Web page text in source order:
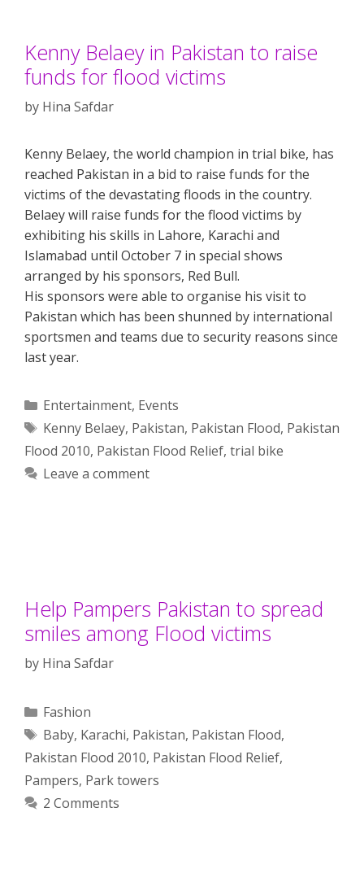
Kenny Belaey in Pakistan to raise
funds for flood victims
by Hina Safdar
Kenny Belaey, the world champion in trial bike, has
reached Pakistan in a bid to raise funds for the
victims of the devastating floods in the country.
Belaey will raise funds for the flood victims by
exhibiting his skills in Lahore, Karachi and
Islamabad until October 7 in special shows
arranged by his sponsors, Red Bull.
His sponsors were able to organise his visit to
Pakistan which has been shunned by international
sportsmen and teams due to security reasons since
last year.
Categories
Entertainment, Events
Tags
Kenny Belaey, Pakistan, Pakistan Flood, Pakistan
Flood 2010, Pakistan Flood Relief, trial bike
Leave a comment
Help Pampers Pakistan to spread
smiles among Flood victims
by Hina Safdar
Categories
Fashion
Tags
Baby, Karachi, Pakistan, Pakistan Flood,
Pakistan Flood 2010, Pakistan Flood Relief,
Pampers, Park towers
2 Comments